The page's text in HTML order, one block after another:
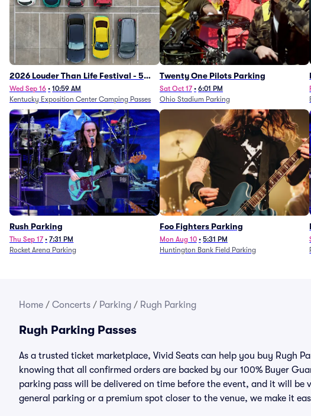
2026 Louder Than Life Festival - 5
Day Camping Passes (9/16 - 9/20)
Wed Sep 16 • 10:59 AM
Kentucky Exposition Center Camping Passes
Twenty One Pilots Parking
Sat Oct 17 • 6:01 PM
Ohio Stadium Parking
Rush Parking
Thu Sep 17 • 7:31 PM
Rocket Arena Parking
Foo Fighters Parking
Mon Aug 10 • 5:31 PM
Huntington Bank Field Parking
Home / Concerts / Parking / Rugh Parking
Rugh Parking Passes
As a trusted ticket marketplace, Vivid Seats can help you buy Rugh
knowing that all confirmed orders are backed by our 100% Buyer
parking pass will be delivered on time before the event, and it will
general parking or a premium spot closer to the venue, we make it